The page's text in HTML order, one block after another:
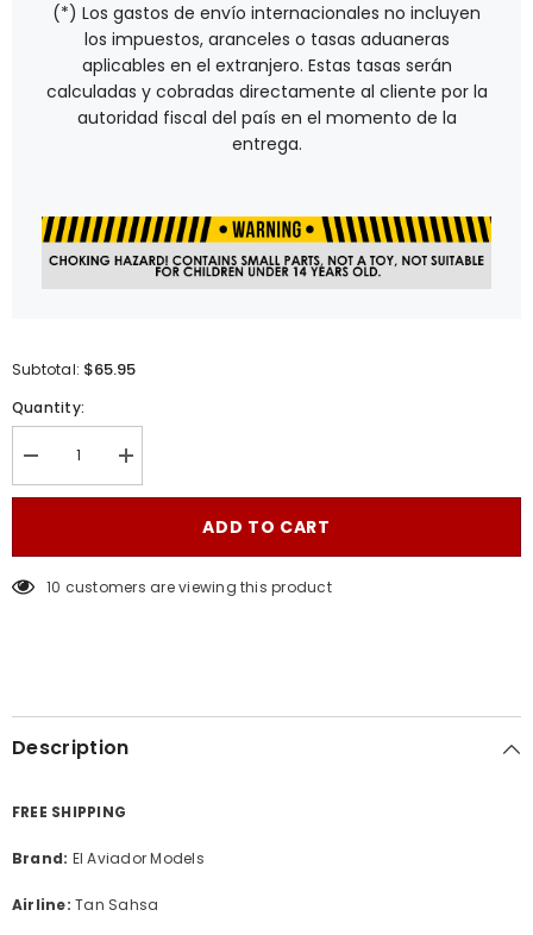
(*) Los gastos de envío internacionales no incluyen
los impuestos, aranceles o tasas aduaneras
aplicables en el extranjero. Estas tasas serán
calculadas y cobradas directamente al cliente por la
autoridad fiscal del país en el momento de la
entrega.
Subtotal: $65.95
Quantity:
Decrease
quantity
for
/
737-
/
Increase
quantity
for
/
737-
/
ADD TO CART
10 customers are viewing this product
Description
FREE SHIPPING
Brand: El Aviador Models
Airline: Tan Sahsa